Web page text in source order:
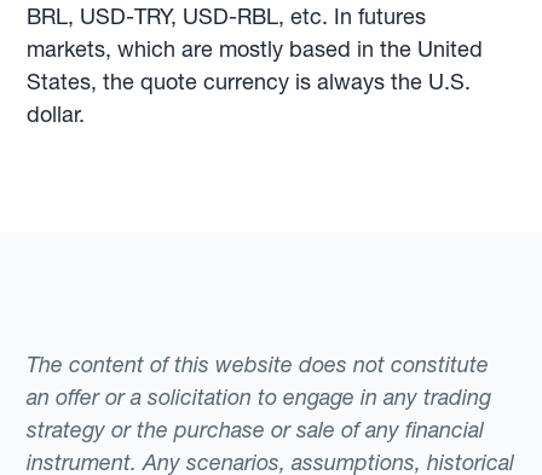
BRL, USD-TRY, USD-RBL, etc. In futures
markets, which are mostly based in the United
States, the quote currency is always the U.S.
dollar.
The content of this website does not constitute
an offer or a solicitation to engage in any trading
strategy or the purchase or sale of any financial
instrument. Any scenarios, assumptions, historical